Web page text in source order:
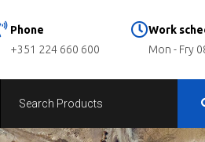
Phone
+351 224 660 600
Work
Mon - Fry